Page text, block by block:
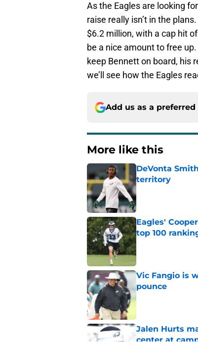
As the Eagles are looking
raise really isn’t in the
$6.2 million, with a cap hit
be a nice amount to free
keep Bennett on board, his
we’ll see how the Eagles
Add us as a preferred
More like this
DeVonta
territory
Published by on
Eagles'
top 100
Published by on
Vic Fangio is
pounce
Published by on
Jalen Hurts
center at